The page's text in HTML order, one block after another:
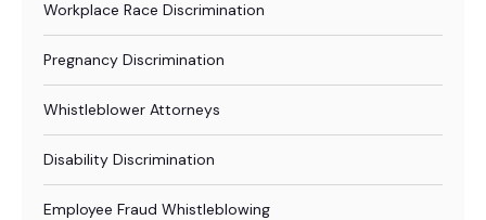
Workplace Race Discrimination
Pregnancy Discrimination
Whistleblower Attorneys
Disability Discrimination
Employee Fraud Whistleblowing